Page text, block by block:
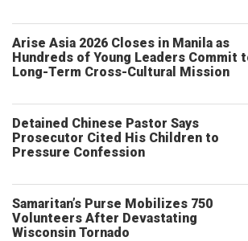
Arise Asia 2026 Closes in Manila as
Hundreds of Young Leaders Commit
Long-Term Cross-Cultural Mission
Detained Chinese Pastor Says
Prosecutor Cited His Children to
Pressure Confession
Samaritan’s Purse Mobilizes 750
Volunteers After Devastating
Wisconsin Tornado